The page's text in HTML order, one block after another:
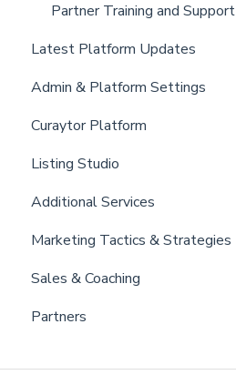
Partner Training and Support
Latest Platform Updates
Admin & Platform Settings
Account
Settings
Billing
Admin
Curaytor Platform
Website
Email Tool
Convert
Brain
Listing Studio
Additional Services
Curaytor Provided Services
Marketing Tactics & Strategies
Marketing Resources
Listing Promotions
Sales & Coaching
Sales Tactics
Partners